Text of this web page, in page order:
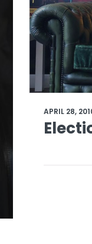
APRIL 28,